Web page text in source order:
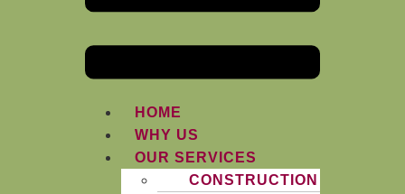
HOME
WHY US
OUR SERVICES
CONSTRUCTION